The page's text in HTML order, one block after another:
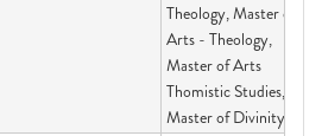
Theology, Master of
Arts - Theology,
Master of Arts
Thomistic Studies,
Master of Divinity